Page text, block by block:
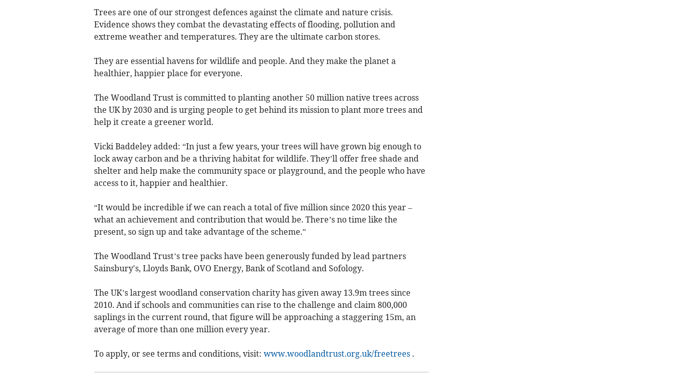
Trees are one of our strongest defences against the climate and nature crisis.
Evidence shows they combat the devastating effects of flooding, pollution and
extreme weather and temperatures. They are the ultimate carbon stores.
They are essential havens for wildlife and people. And they make the planet a
healthier, happier place for everyone.
The Woodland Trust is committed to planting another 50 million native trees across
the UK by 2030 and is urging people to get behind its mission to plant more trees and
help it create a greener world.
Vicki Baddeley added: “In just a few years, your trees will have grown big enough to
lock away carbon and be a thriving habitat for wildlife. They’ll offer free shade and
shelter and help make the community space or playground, and the people who have
access to it, happier and healthier.
“It would be incredible if we can reach a total of five million since 2020 this year –
what an achievement and contribution that would be. There’s no time like the
present, so sign up and take advantage of the scheme.”
The Woodland Trust’s tree packs have been generously funded by lead partners
Sainsbury's, Lloyds Bank, OVO Energy, Bank of Scotland and Sofology.
The UK’s largest woodland conservation charity has given away 13.9m trees since
2010. And if schools and communities can rise to the challenge and claim 800,000
saplings in the current round, that figure will be approaching a staggering 15m, an
average of more than one million every year.
To apply, or see terms and conditions, visit: www.woodlandtrust.org.uk/freetrees.